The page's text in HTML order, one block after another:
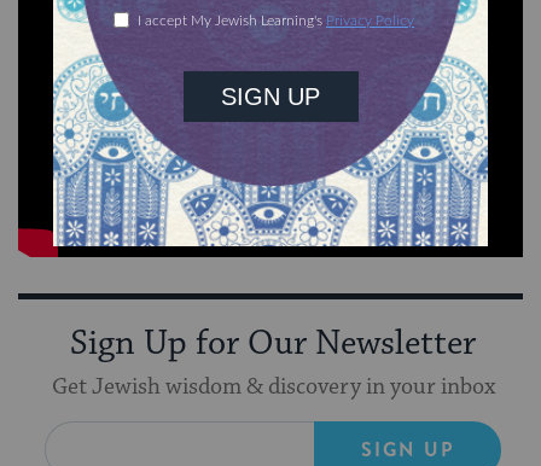
Sign Up for Our Newsletter
Get Jewish wisdom & discovery in your inbox
SIGN UP